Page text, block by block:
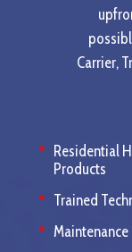
Carrier,
Residential
Products
Trained
Maintenance